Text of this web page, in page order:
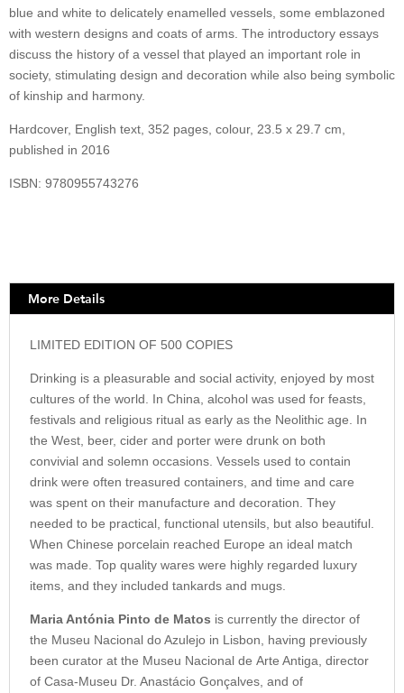
blue and white to delicately enamelled vessels, some emblazoned
with western designs and coats of arms. The introductory essays
discuss the history of a vessel that played an important role in
society, stimulating design and decoration while also being symbolic
of kinship and harmony.
Hardcover, English text, 352 pages, colour, 23.5 x 29.7 cm,
published in 2016
ISBN: 9780955743276
More Details
LIMITED EDITION OF 500 COPIES
Drinking is a pleasurable and social activity, enjoyed by most
cultures of the world. In China, alcohol was used for feasts,
festivals and religious ritual as early as the Neolithic age. In
the West, beer, cider and porter were drunk on both
convivial and solemn occasions. Vessels used to contain
drink were often treasured containers, and time and care
was spent on their manufacture and decoration. They
needed to be practical, functional utensils, but also beautiful.
When Chinese porcelain reached Europe an ideal match
was made. Top quality wares were highly regarded luxury
items, and they included tankards and mugs.
Maria Antónia Pinto de Matos is currently the director of
the Museu Nacional do Azulejo in Lisbon, having previously
been curator at the Museu Nacional de Arte Antiga, director
of Casa-Museu Dr. Anastácio Gonçalves, and of